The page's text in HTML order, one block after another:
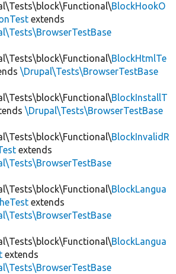
BlockHookO
extends
BlockHtmlTe
\Drupal\Tests\BrowserTestBase
BlockInstallT
\Drupal\Tests\BrowserTestBase
BlockInvalidR
extends
BlockLangua
extends
BlockLangua
extends